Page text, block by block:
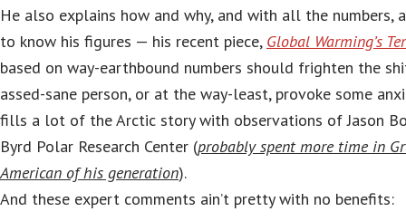
He also explains how and why, and with all the numbers,
to know his figures — his recent piece, Global Warming’s
based on way-earthbound numbers should frighten the
assed-sane person, or at the way-least, provoke some
fills a lot of the Arctic story with observations of Jason
Byrd Polar Research Center (probably spent more time in
American of his generation).
And these expert comments ain’t pretty with no benefits: